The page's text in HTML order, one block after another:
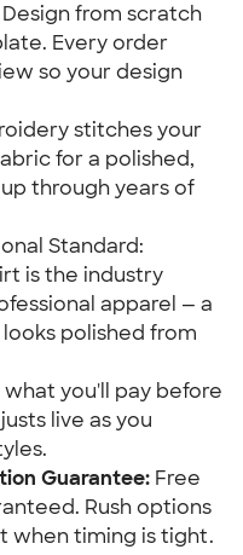
Design from scratch
Every order
so your design
stitches your
for a polished,
through years of
Standard:
is the industry
apparel — a
polished from
what you'll pay before
live as you
Guarantee: Free
Rush options
when timing is tight.